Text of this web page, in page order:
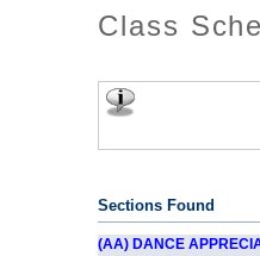
Class
Sections Found
(AA) DANCE